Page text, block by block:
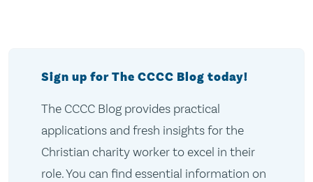
Sign up for The CCCC Blog today!
The CCCC Blog provides practical
applications and fresh insights for the
Christian charity worker to excel in their
role. You can find essential information on